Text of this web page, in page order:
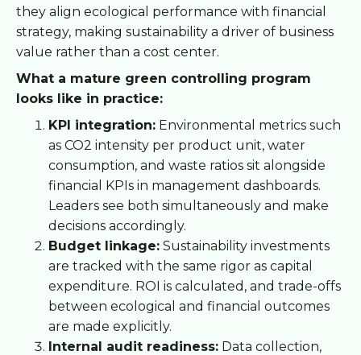
they align ecological performance with financial
strategy, making sustainability a driver of business
value rather than a cost center.
What a mature green controlling program
looks like in practice:
KPI integration: Environmental metrics such
as CO2 intensity per product unit, water
consumption, and waste ratios sit alongside
financial KPIs in management dashboards.
Leaders see both simultaneously and make
decisions accordingly.
Budget linkage: Sustainability investments
are tracked with the same rigor as capital
expenditure. ROI is calculated, and trade-offs
between ecological and financial outcomes
are made explicitly.
Internal audit readiness: Data collection,